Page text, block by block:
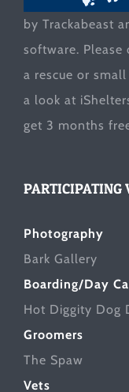
by Trackabeast
software. Please
a rescue or
a look at
get 3 months
PARTICIPATING
Photography
Bark Gallery
Boarding/Day
Hot Diggity Dog
Groomers
The Spaw
Vets